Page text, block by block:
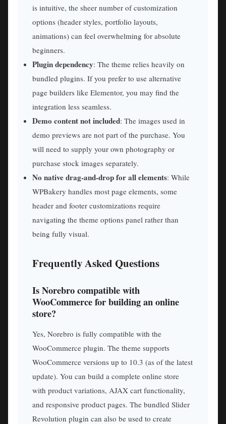
is intuitive, the sheer number of customization
options (header styles, portfolio layouts,
animations) can feel overwhelming for absolute
beginners.
Plugin dependency: The theme relies heavily on
bundled plugins. If you prefer to use alternative
page builders like Elementor, you may find the
integration less seamless.
Demo content not included: The images used in
demo previews are not part of the purchase. You
will need to supply your own photography or
purchase stock images separately.
No native drag-and-drop for all elements: While
WPBakery handles most page elements, some
header and footer customizations require
navigating the theme options panel rather than
being fully visual.
Frequently Asked Questions
Is Norebro compatible with
WooCommerce for building an online
store?
Yes, Norebro is fully compatible with the
WooCommerce plugin. The theme supports
WooCommerce versions up to 10.3 (as of the latest
update). You can build a complete online store
with product variations, AJAX cart functionality,
and responsive product pages. The bundled Slider
Revolution plugin can also be used to create